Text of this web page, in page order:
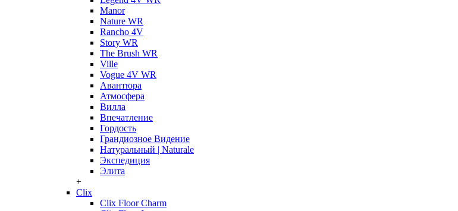
Manor
Nature WR
Rancho 4V
Story WR
The Brush WR
Ville
Vogue 4V WR
Авантюра
Атмосфера
Вилла
Впечатление
Гордость
Грандиозное Видение
Натуральный | Naturale
Экспедиция
Элита
+
Clix
Clix Floor Charm